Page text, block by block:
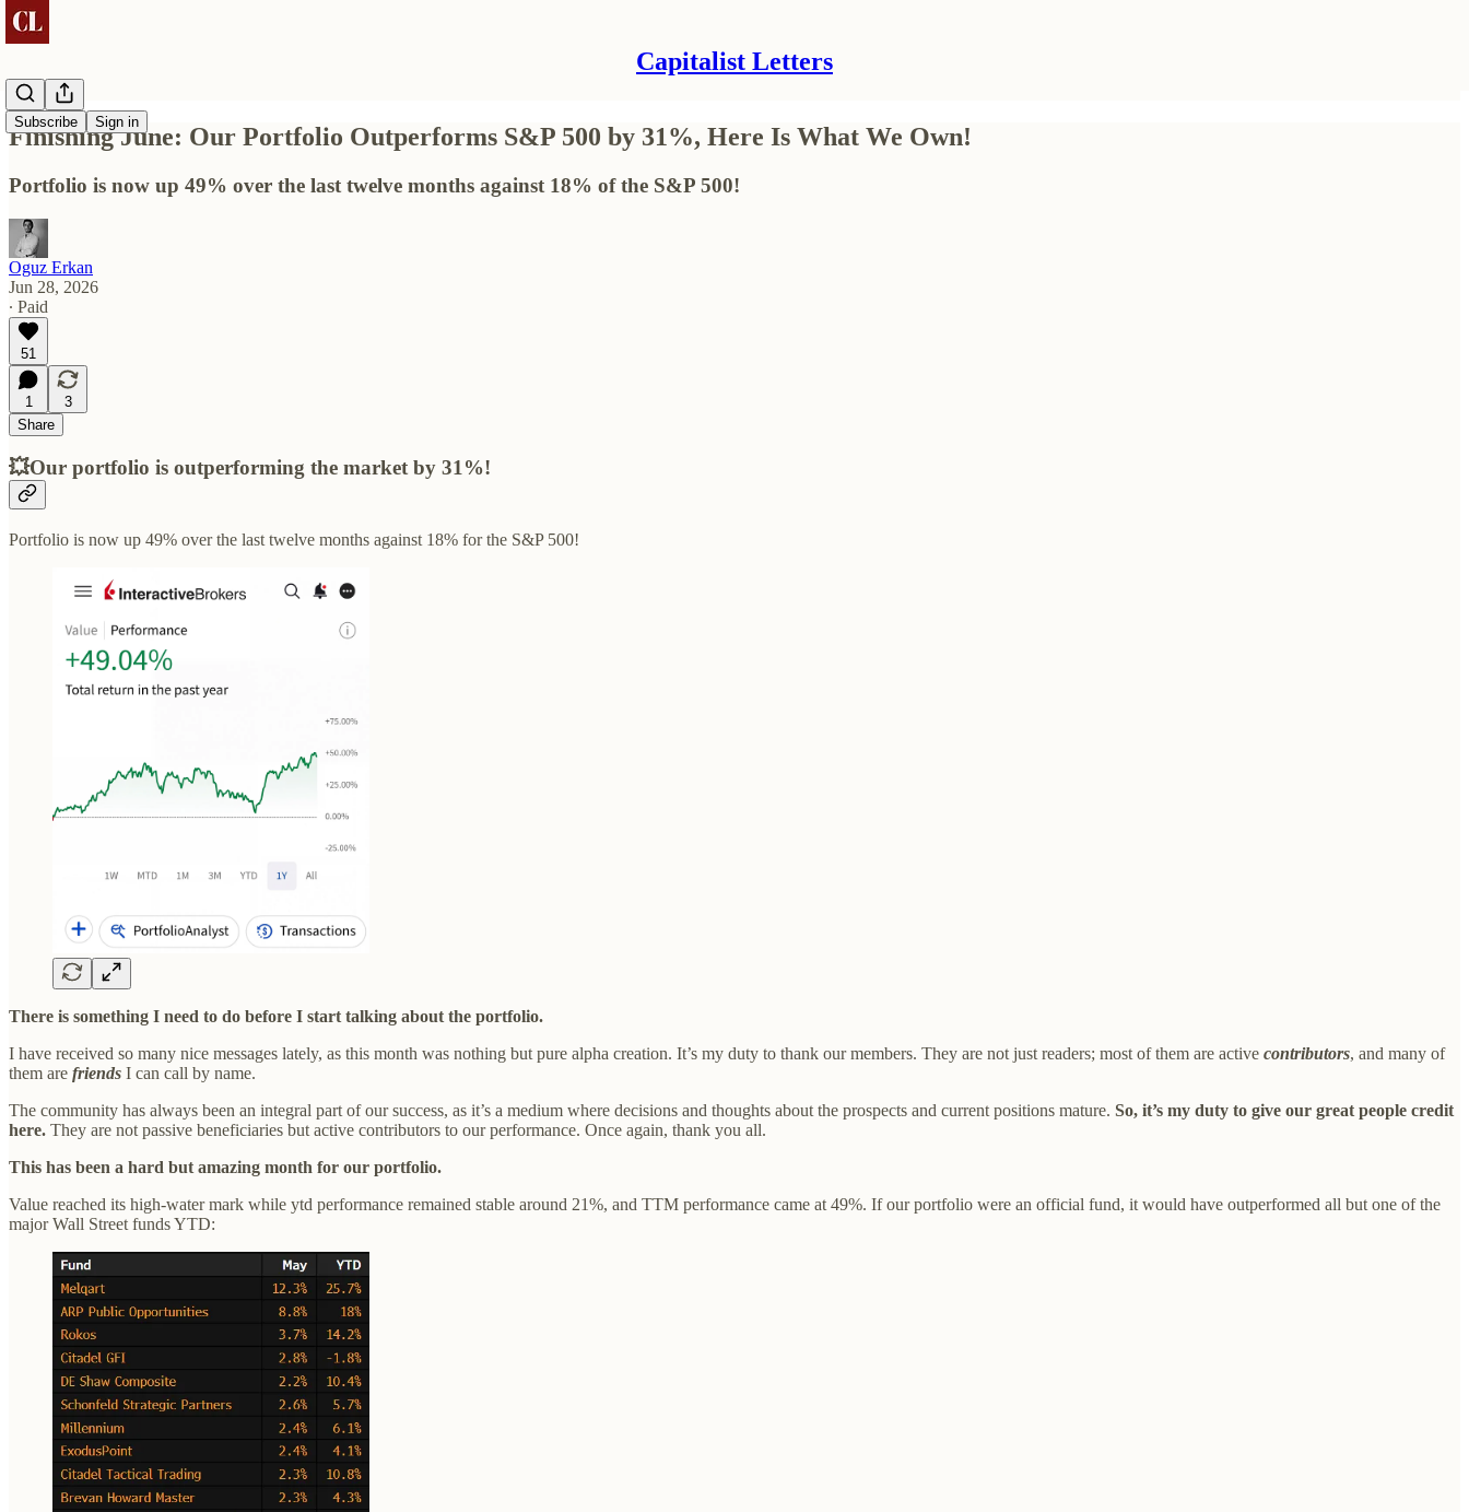
Capitalist Letters
Subscribe Sign in
Finishing June: Our Portfolio Outperforms S&P 500 by 31%, Here Is What We Own!
Portfolio is now up 49% over the last twelve months against 18% of the S&P 500!
Oguz Erkan
Jun 28, 2026
∙ Paid
51
1
3
Share
💥Our portfolio is outperforming the market by 31%!
Portfolio is now up 49% over the last twelve months against 18% for the S&P 500!
There is something I need to do before I start talking about the portfolio.
I have received so many nice messages lately, as this month was nothing but pure alpha creation. It’s my duty to thank our members. They are not just readers; most of them are active contributors, and many of
them are friends I can call by name.
The community has always been an integral part of our success, as it’s a medium where decisions and thoughts about the prospects and current positions mature. So, it’s my duty to give our great people credit
here. They are not passive beneficiaries but active contributors to our performance. Once again, thank you all.
This has been a hard but amazing month for our portfolio.
Value reached its high-water mark while ytd performance remained stable around 21%, and TTM performance came at 49%. If our portfolio were an official fund, it would have outperformed all but one of the
major Wall Street funds YTD: